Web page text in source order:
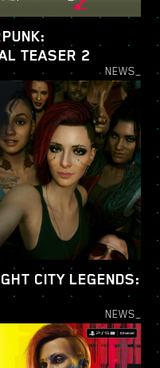
TEASER 2
NEWS_
CITY LEGENDS:
NEWS_